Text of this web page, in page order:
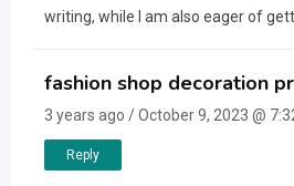
writing, while I am also eager of
fashion shop decoration
3 years ago / October 9, 2023 @
Reply